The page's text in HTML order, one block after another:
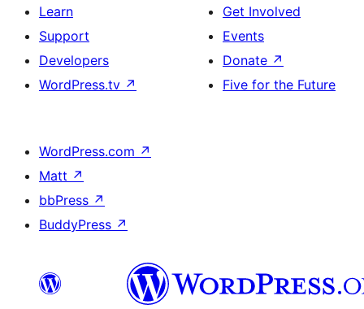
Learn
Support
Developers
WordPress.tv ↗
Get Involved
Events
Donate ↗
Five for the Future
WordPress.com ↗
Matt ↗
bbPress ↗
BuddyPress ↗